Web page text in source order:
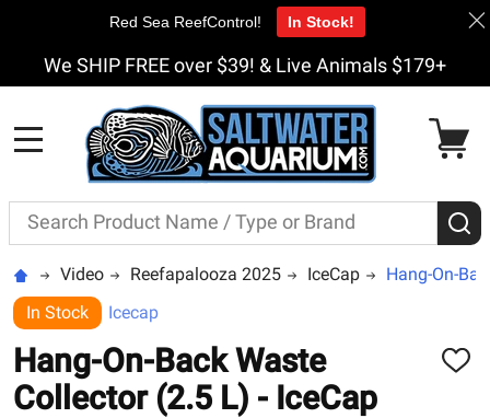
We SHIP FREE over $39! & Live Animals $179+
Search
Video Reefapalooza 2025 IceCap
Hang-On-
In Stock
Icecap
Hang-On-Back Waste
Collector (2.5 L) - IceCap
ADD
Red Sea ReefControl! In Stock!